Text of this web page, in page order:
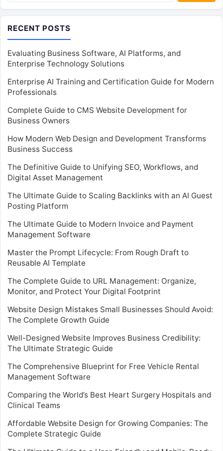
RECENT POSTS
Evaluating Business Software, AI Platforms, and
Enterprise Technology Solutions
Enterprise AI Training and Certification Guide for Modern
Professionals
Complete Guide to CMS Website Development for
Business Owners
How Modern Web Design and Development Transforms
Business Success
The Definitive Guide to Unifying SEO, Workflows, and
Digital Asset Management
The Ultimate Guide to Scaling Backlinks with an AI Guest
Posting Platform
The Ultimate Guide to Modern Invoice and Payment
Management Software
Master the Prompt Lifecycle: From Rough Draft to
Reusable AI Template
The Complete Guide to URL Management: Organize,
Monitor, and Protect Your Digital Footprint
Website Design Mistakes Small Businesses Should Avoid:
The Complete Growth Guide
Well-Designed Website Improves Business Credibility:
The Ultimate Strategic Guide
The Comprehensive Blueprint for Free Vehicle Rental
Management Software
Comparing the World’s Best Heart Surgery Hospitals and
Clinical Teams
Affordable Website Design for Growing Companies: The
Complete Strategic Guide